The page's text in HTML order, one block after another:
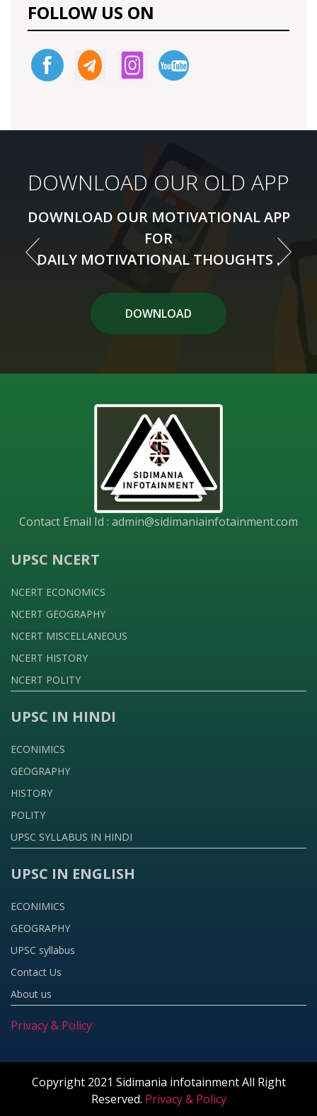
FOLLOW US ON
DOWNLOAD OUR OLD APP
DOWNLOAD OUR MOTIVATIONAL APP
FOR
DAILY MOTIVATIONAL THOUGHTS .
DOWNLOAD
DOWNLOAD OUR NEW APP
DOWNLOAD OUR MOTIVATIONAL APP
FOR
DAILY MOTIVATIONAL THOUGHTS .
DOWNLOAD APP
Contact Email Id : admin@sidimaniainfotainment.com
UPSC NCERT
NCERT ECONOMICS
NCERT GEOGRAPHY
NCERT MISCELLANEOUS
NCERT HISTORY
NCERT POLITY
UPSC IN HINDI
ECONIMICS
GEOGRAPHY
HISTORY
POLITY
UPSC SYLLABUS IN HINDI
UPSC IN ENGLISH
ECONIMICS
GEOGRAPHY
UPSC syllabus
Contact Us
About us
Privacy & Policy
Copyright 2021 Sidimania infotainment All Right
Reserved. Privacy & Policy